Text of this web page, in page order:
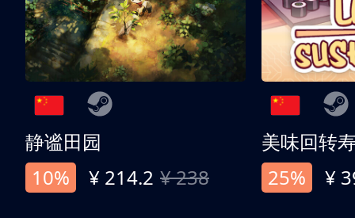
静谧田园
10%
¥ 214.2 ¥ 238
美味回转
25%
¥